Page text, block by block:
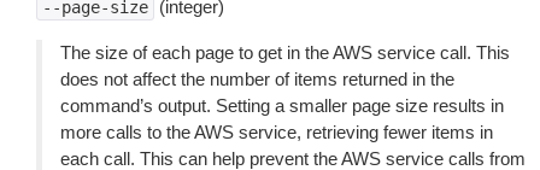
--page-size (integer)
The size of each page to get in the AWS service call. This
does not affect the number of items returned in the
command’s output. Setting a smaller page size results in
more calls to the AWS service, retrieving fewer items in
each call. This can help prevent the AWS service calls from